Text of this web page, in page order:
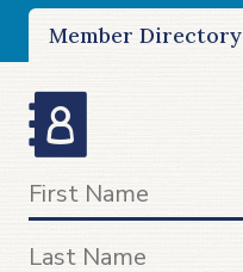
Member Directory